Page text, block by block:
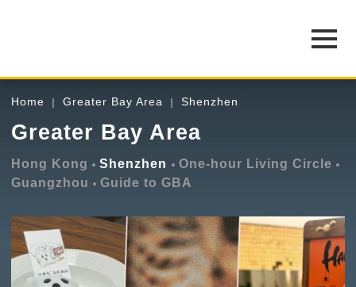
Home Greater Bay Area Shenzhen
Greater Bay Area
Hong Kong Shenzhen
One-hour Living Circle
Guangzhou
Guide to GBA